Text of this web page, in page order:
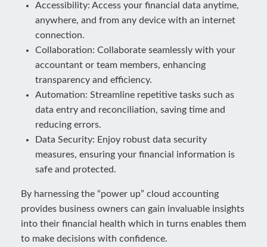
Accessibility: Access your financial data anytime,
anywhere, and from any device with an internet
connection.
Collaboration: Collaborate seamlessly with your
accountant or team members, enhancing
transparency and efficiency.
Automation: Streamline repetitive tasks such as
data entry and reconciliation, saving time and
reducing errors.
Data Security: Enjoy robust data security
measures, ensuring your financial information is
safe and protected.
By harnessing the “power up” cloud accounting
provides business owners can gain invaluable insights
into their financial health which in turns enables them
to make decisions with confidence.